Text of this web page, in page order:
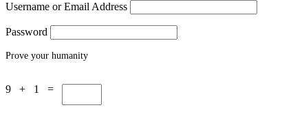
Username or Email Address
Password
Prove your humanity
9 + 1 =